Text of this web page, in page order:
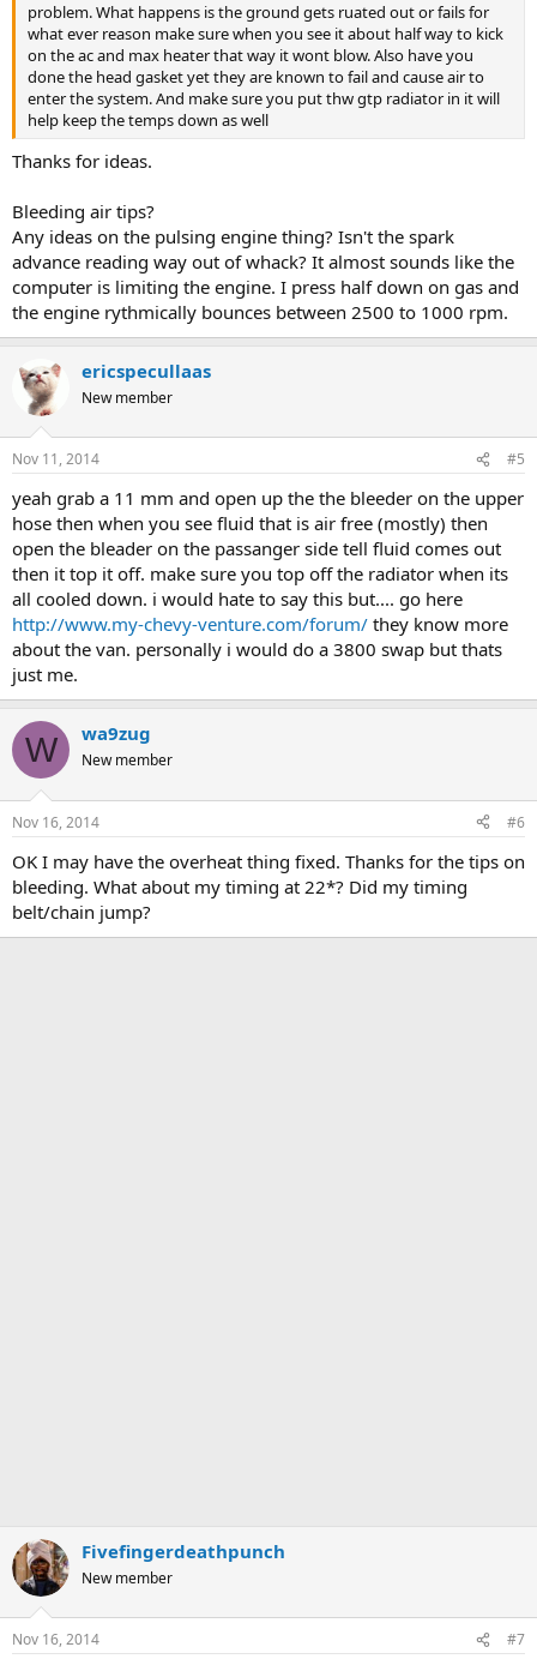
problem. What happens is the ground gets ruated out or fails for
what ever reason make sure when you see it about half way to kick
on the ac and max heater that way it wont blow. Also have you
done the head gasket yet they are known to fail and cause air to
enter the system. And make sure you put thw gtp radiator in it will
help keep the temps down as well
Thanks for ideas.
Bleeding air tips?
Any ideas on the pulsing engine thing? Isn't the spark
advance reading way out of whack? It almost sounds like the
computer is limiting the engine. I press half down on gas and
the engine rythmically bounces between 2500 to 1000 rpm.
ericspecullaas
New member
Nov 11, 2014 #5
yeah grab a 11 mm and open up the the bleeder on the upper
hose then when you see fluid that is air free (mostly) then
open the bleader on the passanger side tell fluid comes out
then it top it off. make sure you top off the radiator when its
all cooled down. i would hate to say this but.... go here
http://www.my-chevy-venture.com/forum/ they know more
about the van. personally i would do a 3800 swap but thats
just me.
W wa9zug
New member
Nov 16, 2014 #6
OK I may have the overheat thing fixed. Thanks for the tips on
bleeding. What about my timing at 22*? Did my timing
belt/chain jump?
Fivefingerdeathpunch
New member
Nov 16, 2014 #7